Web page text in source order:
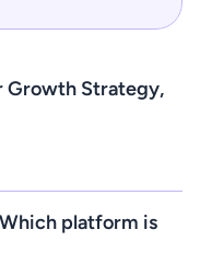
Growth Strategy,
platform is